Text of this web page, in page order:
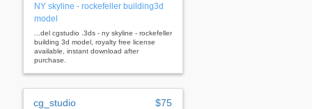
NY skyline - rockefeller building3d
model
...del cgstudio .3ds - ny skyline - rockefeller
building 3d model, royalty free license
available, instant download after
purchase.
cg_studio $75